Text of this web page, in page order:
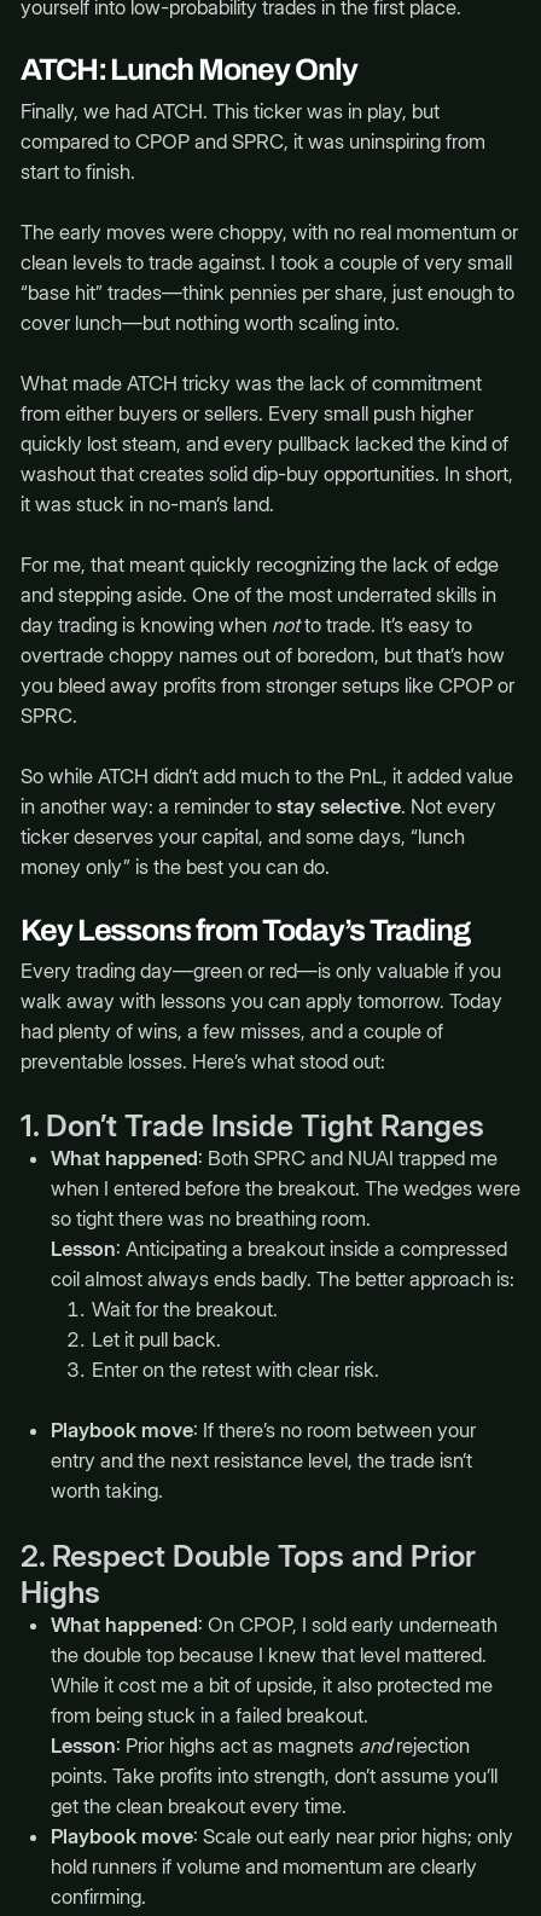
yourself into low-probability trades in the first place.
ATCH: Lunch Money Only
Finally, we had ATCH. This ticker was in play, but
compared to CPOP and SPRC, it was uninspiring from
start to finish.
The early moves were choppy, with no real momentum or
clean levels to trade against. I took a couple of very small
“base hit” trades—think pennies per share, just enough to
cover lunch—but nothing worth scaling into.
What made ATCH tricky was the lack of commitment
from either buyers or sellers. Every small push higher
quickly lost steam, and every pullback lacked the kind of
washout that creates solid dip-buy opportunities. In short,
it was stuck in no-man’s land.
For me, that meant quickly recognizing the lack of edge
and stepping aside. One of the most underrated skills in
day trading is knowing when notto trade. It’s easy to
overtrade choppy names out of boredom, but that’s how
you bleed away profits from stronger setups like CPOP or
SPRC.
So while ATCH didn’t add much to the PnL, it added value
in another way: a reminder to stay selective. Not every
ticker deserves your capital, and some days, “lunch
money only” is the best you can do.
Key Lessons from Today’s Trading
Every trading day—green or red—is only valuable if you
walk away with lessons you can apply tomorrow. Today
had plenty of wins, a few misses, and a couple of
preventable losses. Here’s what stood out:
1. Don’t Trade Inside Tight Ranges
What happened: Both SPRC and NUAI trapped me
when I entered before the breakout. The wedges were
so tight there was no breathing room.
Lesson: Anticipating a breakout inside a compressed
coil almost always ends badly. The better approach is:
Wait for the breakout.
Let it pull back.
Enter on the retest with clear risk.
Playbook move: If there’s no room between your
entry and the next resistance level, the trade isn’t
worth taking.
2. Respect Double Tops and Prior
Highs
What happened: On CPOP, I sold early underneath
the double top because I knew that level mattered.
While it cost me a bit of upside, it also protected me
from being stuck in a failed breakout.
Lesson: Prior highs act as magnets andrejection
points. Take profits into strength, don’t assume you’ll
get the clean breakout every time.
Playbook move: Scale out early near prior highs; only
hold runners if volume and momentum are clearly
confirming.